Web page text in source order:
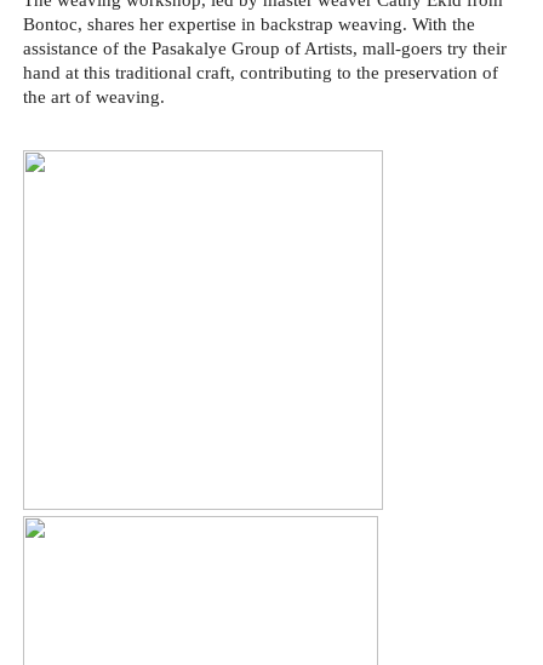
Bontoc, shares her expertise in backstrap weaving. With the
assistance of the Pasakalye Group of Artists, mall-goers try their
hand at this traditional craft, contributing to the preservation of
the art of weaving.